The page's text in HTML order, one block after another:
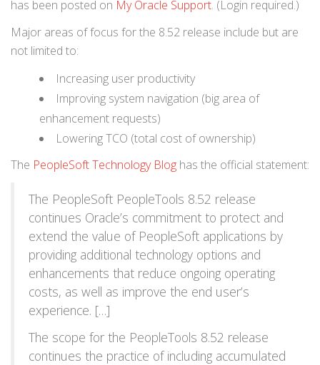
has been posted on My Oracle Support. (Login required.)
Major areas of focus for the 8.52 release include but are
not limited to:
Increasing user productivity
Improving system navigation (big area of
enhancement requests)
Lowering TCO (total cost of ownership)
The PeopleSoft Technology Blog has the official statement:
The PeopleSoft PeopleTools 8.52 release
continues Oracle’s commitment to protect and
extend the value of PeopleSoft applications by
providing additional technology options and
enhancements that reduce ongoing operating
costs, as well as improve the end user’s
experience. […]
The scope for the PeopleTools 8.52 release
continues the practice of including accumulated